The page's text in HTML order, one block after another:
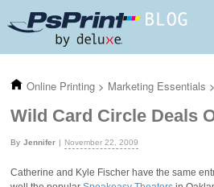
Online Printing > Marketing Essentials >
Wild Card Circle Deals
Jennifer November 22, 2009
Catherine and Kyle Fischer have the same